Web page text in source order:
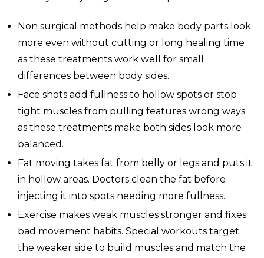
Non surgical methods help make body parts look
more even without cutting or long healing time
as these treatments work well for small
differences between body sides.
Face shots add fullness to hollow spots or stop
tight muscles from pulling features wrong ways
as these treatments make both sides look more
balanced.
Fat moving takes fat from belly or legs and puts it
in hollow areas. Doctors clean the fat before
injecting it into spots needing more fullness.
Exercise makes weak muscles stronger and fixes
bad movement habits. Special workouts target
the weaker side to build muscles and match the